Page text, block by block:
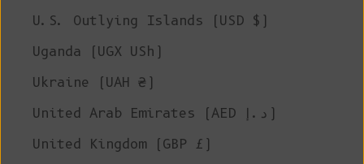
U.S. Outlying Islands (USD $)
Uganda (UGX USh)
Ukraine (UAH ₴)
United Arab Emirates (AED د.إ)
United Kingdom (GBP £)